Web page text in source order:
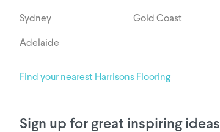
Sydney Gold Coast
Adelaide
Find your nearest Harrisons Flooring
Sign up for great inspiring ideas